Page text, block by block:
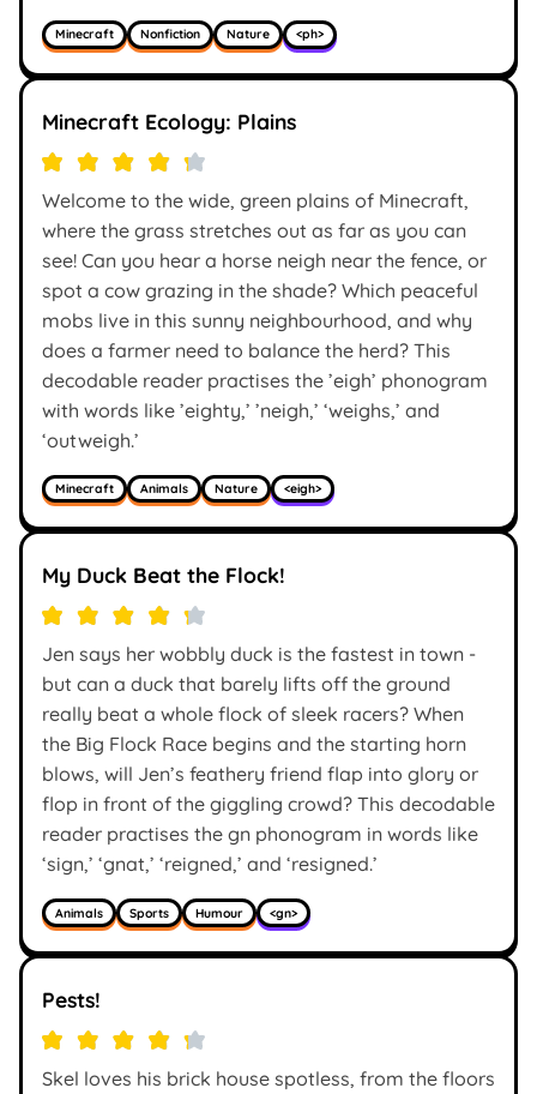
Minecraft Nonfiction Nature <ph>
Minecraft Ecology: Plains
Welcome to the wide, green plains of Minecraft,
where the grass stretches out as far as you can
see! Can you hear a horse neigh near the fence, or
spot a cow grazing in the shade? Which peaceful
mobs live in this sunny neighbourhood, and why
does a farmer need to balance the herd? This
decodable reader practises the ’eigh’ phonogram
with words like ’eighty,’ ’neigh,’ ‘weighs,’ and
‘outweigh.’
Minecraft Animals Nature <eigh>
My Duck Beat the Flock!
Jen says her wobbly duck is the fastest in town -
but can a duck that barely lifts off the ground
really beat a whole flock of sleek racers? When
the Big Flock Race begins and the starting horn
blows, will Jen’s feathery friend flap into glory or
flop in front of the giggling crowd? This decodable
reader practises the gn phonogram in words like
‘sign,’ ‘gnat,’ ‘reigned,’ and ‘resigned.’
Animals Sports Humour <gn>
Pests!
Skel loves his brick house spotless, from the floors